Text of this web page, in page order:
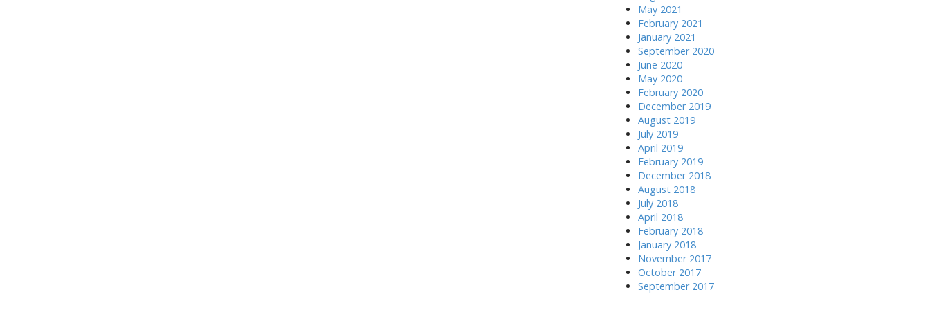
May 2021
February 2021
January 2021
September 2020
June 2020
May 2020
February 2020
December 2019
August 2019
July 2019
April 2019
February 2019
December 2018
August 2018
July 2018
April 2018
February 2018
January 2018
November 2017
October 2017
September 2017